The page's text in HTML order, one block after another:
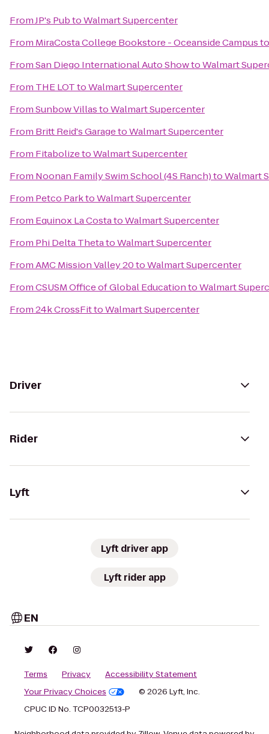
FromJP's PubtoWalmart Supercenter
From MiraCosta College Bookstore - Oceanside Campus
FromSan Diego International Auto ShowtoWalmart
From THE LOTtoWalmart Supercenter
FromSunbow VillastoWalmart Supercenter
From Britt Reid's GaragetoWalmart Supercenter
From FitabolizetoWalmart Supercenter
From Noonan Family Swim School (4S Ranch)toWalmart
From Petco ParktoWalmart Supercenter
From Equinox La CostatoWalmart Supercenter
From Phi Delta ThetatoWalmart Supercenter
FromAMC Mission Valley 20toWalmart Supercenter
FromCSUSM Office of Global EducationtoWalmart
From24k CrossFittoWalmart Supercenter
Driver
Rider
Lyft
Lyft driver app
Lyft rider app
EN
Terms Privacy
Accessibility Statement
Your Privacy Choices
© 2026 Lyft, Inc.
CPUC ID No. TCP0032513-P